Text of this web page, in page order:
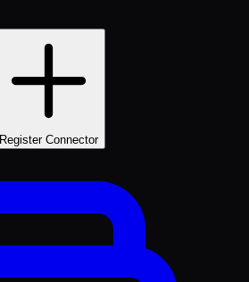
Register Connector